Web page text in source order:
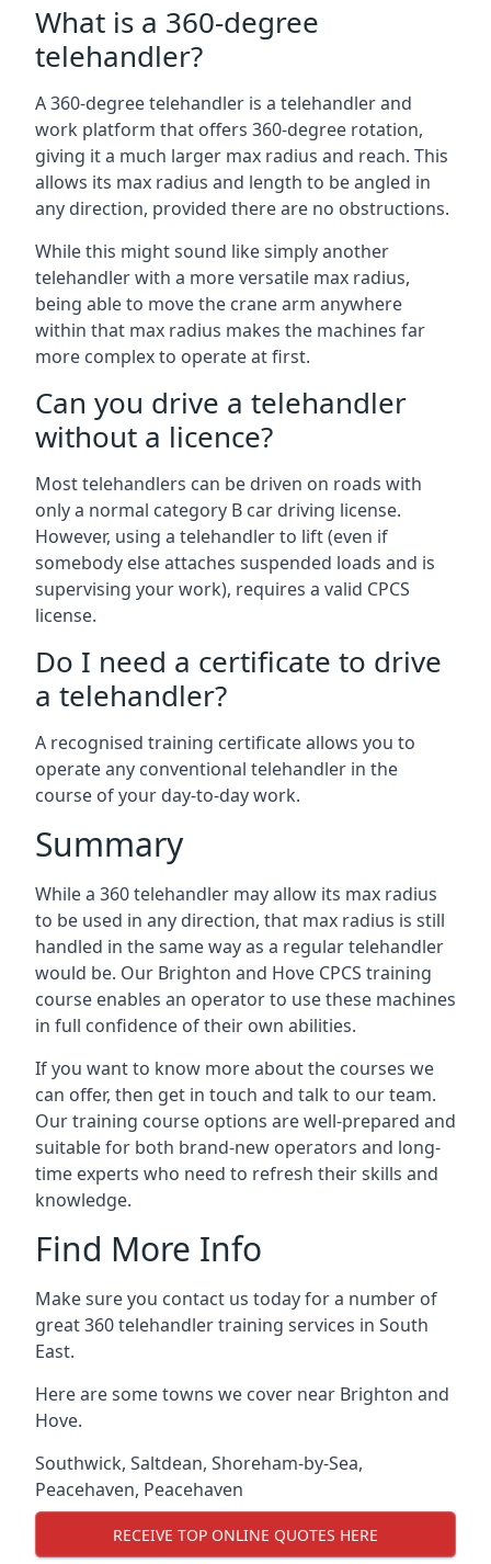
What is a 360-degree
telehandler?
A 360-degree telehandler is a telehandler and
work platform that offers 360-degree rotation,
giving it a much larger max radius and reach. This
allows its max radius and length to be angled in
any direction, provided there are no obstructions.
While this might sound like simply another
telehandler with a more versatile max radius,
being able to move the crane arm anywhere
within that max radius makes the machines far
more complex to operate at first.
Can you drive a telehandler
without a licence?
Most telehandlers can be driven on roads with
only a normal category B car driving license.
However, using a telehandler to lift (even if
somebody else attaches suspended loads and is
supervising your work), requires a valid CPCS
license.
Do I need a certificate to drive
a telehandler?
A recognised training certificate allows you to
operate any conventional telehandler in the
course of your day-to-day work.
Summary
While a 360 telehandler may allow its max radius
to be used in any direction, that max radius is still
handled in the same way as a regular telehandler
would be. Our Brighton and Hove CPCS training
course enables an operator to use these machines
in full confidence of their own abilities.
If you want to know more about the courses we
can offer, then get in touch and talk to our team.
Our training course options are well-prepared and
suitable for both brand-new operators and long-
time experts who need to refresh their skills and
knowledge.
Find More Info
Make sure you contact us today for a number of
great 360 telehandler training services in South
East.
Here are some towns we cover near Brighton and
Hove.
Southwick, Saltdean, Shoreham-by-Sea,
Peacehaven, Peacehaven
RECEIVE TOP ONLINE QUOTES HERE